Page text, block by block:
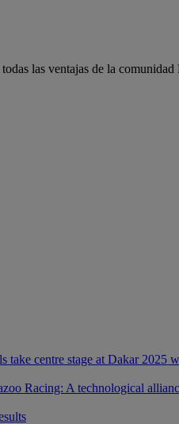
las ventajas de la
take centre stage at Dakar 2025
Racing: A technological